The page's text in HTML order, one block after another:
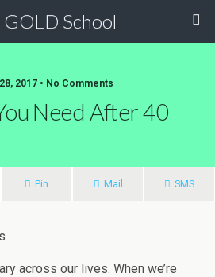
GOLD School
2017 • No Comments
Need After 40
Pin Mail SMS
across our lives. When we’re